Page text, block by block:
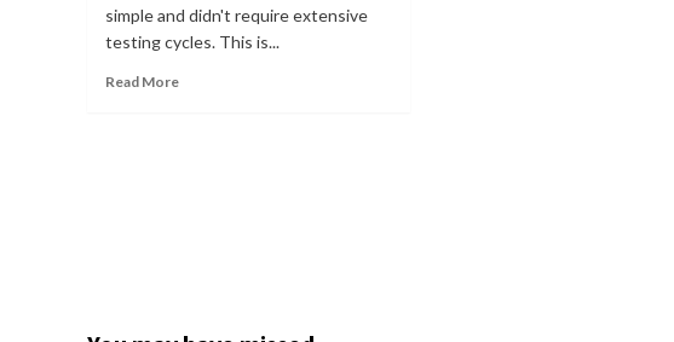
simple and didn't require extensive
testing cycles. This is...
Read More